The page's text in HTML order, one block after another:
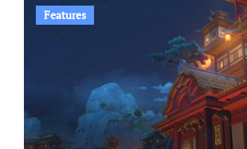
Features